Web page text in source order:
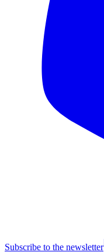
Subscribe to the newsletter